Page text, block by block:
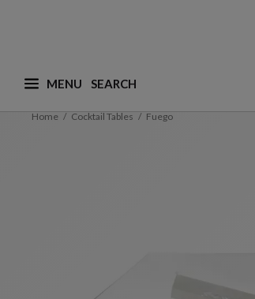
MENU
What are you looking for ?
Home Cocktail Tables Fuego